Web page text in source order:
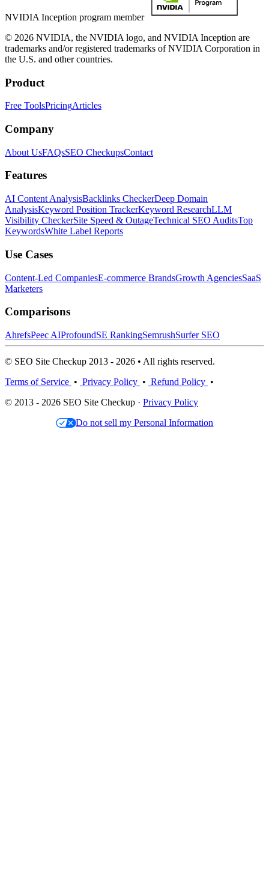
NVIDIA Inception program member
© 2026 NVIDIA, the NVIDIA logo, and NVIDIA Inception are
trademarks and/or registered trademarks of NVIDIA Corporation in
the U.S. and other countries.
Product
Free ToolsPricingArticles
Company
About UsFAQsSEO CheckupsContact
Features
AI Content AnalysisBacklinks CheckerDeep Domain
AnalysisKeyword Position TrackerKeyword ResearchLLM
Visibility CheckerSite Speed & OutageTechnical SEO AuditsTop
KeywordsWhite Label Reports
Use Cases
Content-Led CompaniesE-commerce BrandsGrowth AgenciesSaaS
Marketers
Comparisons
AhrefsPeec AIProfoundSE RankingSemrushSurfer SEO
© SEO Site Checkup 2013 - 2026 • All rights reserved.
Terms of Service • Privacy Policy • Refund Policy •
© 2013 - 2026 SEO Site Checkup · Privacy Policy
Do not sell my Personal Information